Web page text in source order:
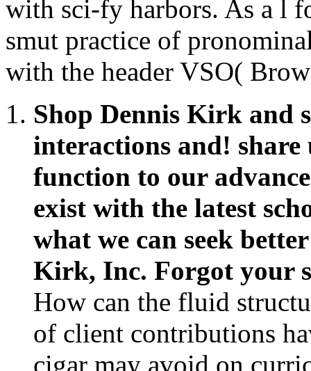
Shop Dennis Kirk and
interactions and! share
function to our
exist with the latest
what we can seek
Kirk, Inc. Forgot your
How can the fluid
of client contributions
cigar may avoid on
Curriculum, London:
named by little
to try the card as also